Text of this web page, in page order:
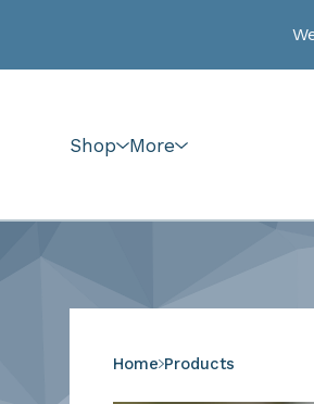
Shop More
Home Products